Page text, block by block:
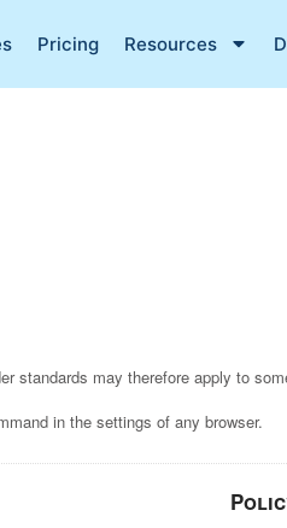
Pricing Resources
standards may therefore apply to
in the settings of any browser.